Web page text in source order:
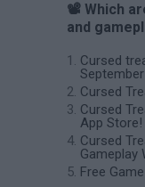
📽️ Which
and
Cursed
Cursed
Cursed
App Store!
Cursed
Gameplay
Free